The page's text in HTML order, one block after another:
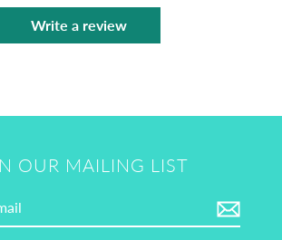
Write a review
OUR MAILING LIST